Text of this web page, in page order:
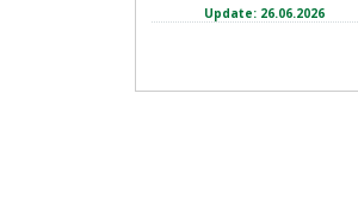
Update: 26.06.2026